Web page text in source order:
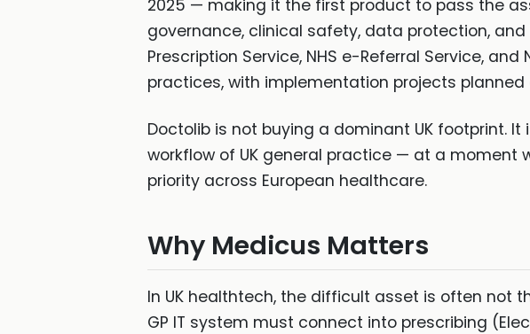
2025 — making it the first product to pass the
governance, clinical safety, data protection,
Prescription Service, NHS e-Referral Service, and
practices, with implementation projects planned
Doctolib is not buying a dominant UK footprint.
workflow of UK general practice — at a
priority across European healthcare.
Why Medicus Matters
In UK healthtech, the difficult asset is often not
GP IT system must connect into prescribing